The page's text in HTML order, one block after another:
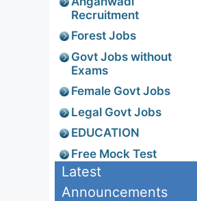
Recruitment
Forest Jobs
Govt Jobs without
Exams
Female Govt Jobs
Legal Govt Jobs
EDUCATION
Free Mock Test
Latest
Announcements